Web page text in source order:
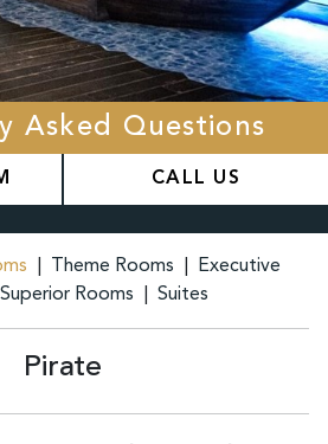
Asked Questions
CALL US
Theme Rooms
Executive
Superior Rooms Suites
Pirate